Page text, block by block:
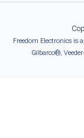
Freedom Electronics is
Gilbarco®,